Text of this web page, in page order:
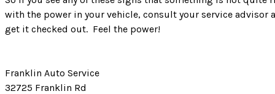
with the power in your vehicle, consult your service advisor
get it checked out. Feel the power!
Franklin Auto Service
32725 Franklin Rd